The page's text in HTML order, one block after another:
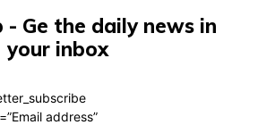
- Ge the daily news in
your inbox
address”